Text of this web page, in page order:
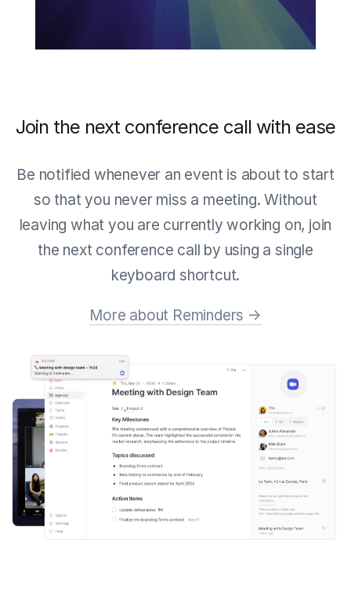
Join the next conference call with ease
Be notified whenever an event is about to start
so that you never miss a meeting. Without
leaving what you are currently working on, join
the next conference call by using a single
keyboard shortcut.
More about Reminders →